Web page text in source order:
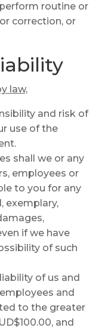
routine or
correction, or
law,
and risk of
use of the
shall we or any
employees or
to you for any
exemplary,
if we have
of such
of us and
and
to the greater
and